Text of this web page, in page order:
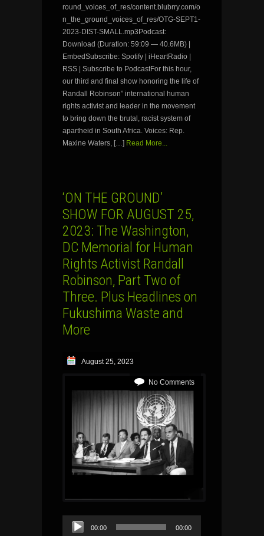
round_voices_of_res/content.blubrry.com/o
n_the_ground_voices_of_res/OTG-SEPT1-
2023-DIST-SMALL.mp3Podcast:
Download (Duration: 59:09 — 40.6MB) |
EmbedSubscribe: Spotify | iHeartRadio |
RSS | Subscribe to PodcastFor this hour,
our third and final show honoring the life of
Randall Robinson” international human
rights activist and leader in the movement
to bring down the brutal, racist system of
apartheid in South Africa. Voices: Rep.
Maxine Waters, […] Read More...
‘ON THE GROUND’
SHOW FOR AUGUST 25,
2023: The Washington,
DC Memorial for Human
Rights Activist Randall
Robinson, Part Two of
Three. Plus Headlines on
Fukushima Waste and
More
August 25, 2023
No Comments
Audio
Player
00:00 00:00